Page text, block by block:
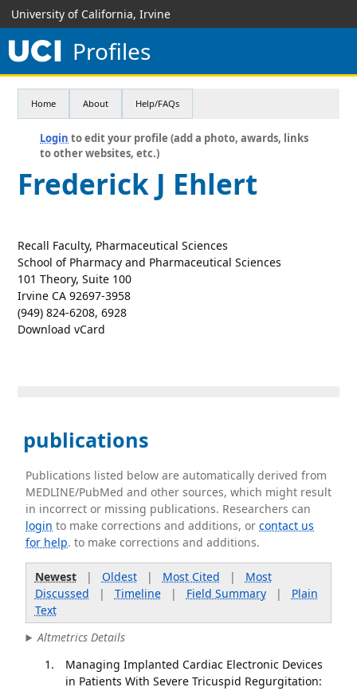
University of California, Irvine
Profiles
Home About Help/FAQs
Login to edit your profile (add a photo, awards, links
to other websites, etc.)
Frederick J Ehlert
Recall Faculty, Pharmaceutical Sciences
School of Pharmacy and Pharmaceutical Sciences
101 Theory, Suite 100
Irvine CA 92697-3958
(949) 824-6208, 6928
Download vCard
publications
Publications listed below are automatically derived from
MEDLINE/PubMed and other sources, which might result
in incorrect or missing publications. Researchers can
login to make corrections and additions, orcontact us
for help. to make corrections and additions.
Newest| Oldest| Most Cited | Most
Discussed | Timeline| Field Summary| Plain
Text
Altmetrics Details
Managing Implanted Cardiac Electronic Devices
in Patients With Severe Tricuspid Regurgitation: